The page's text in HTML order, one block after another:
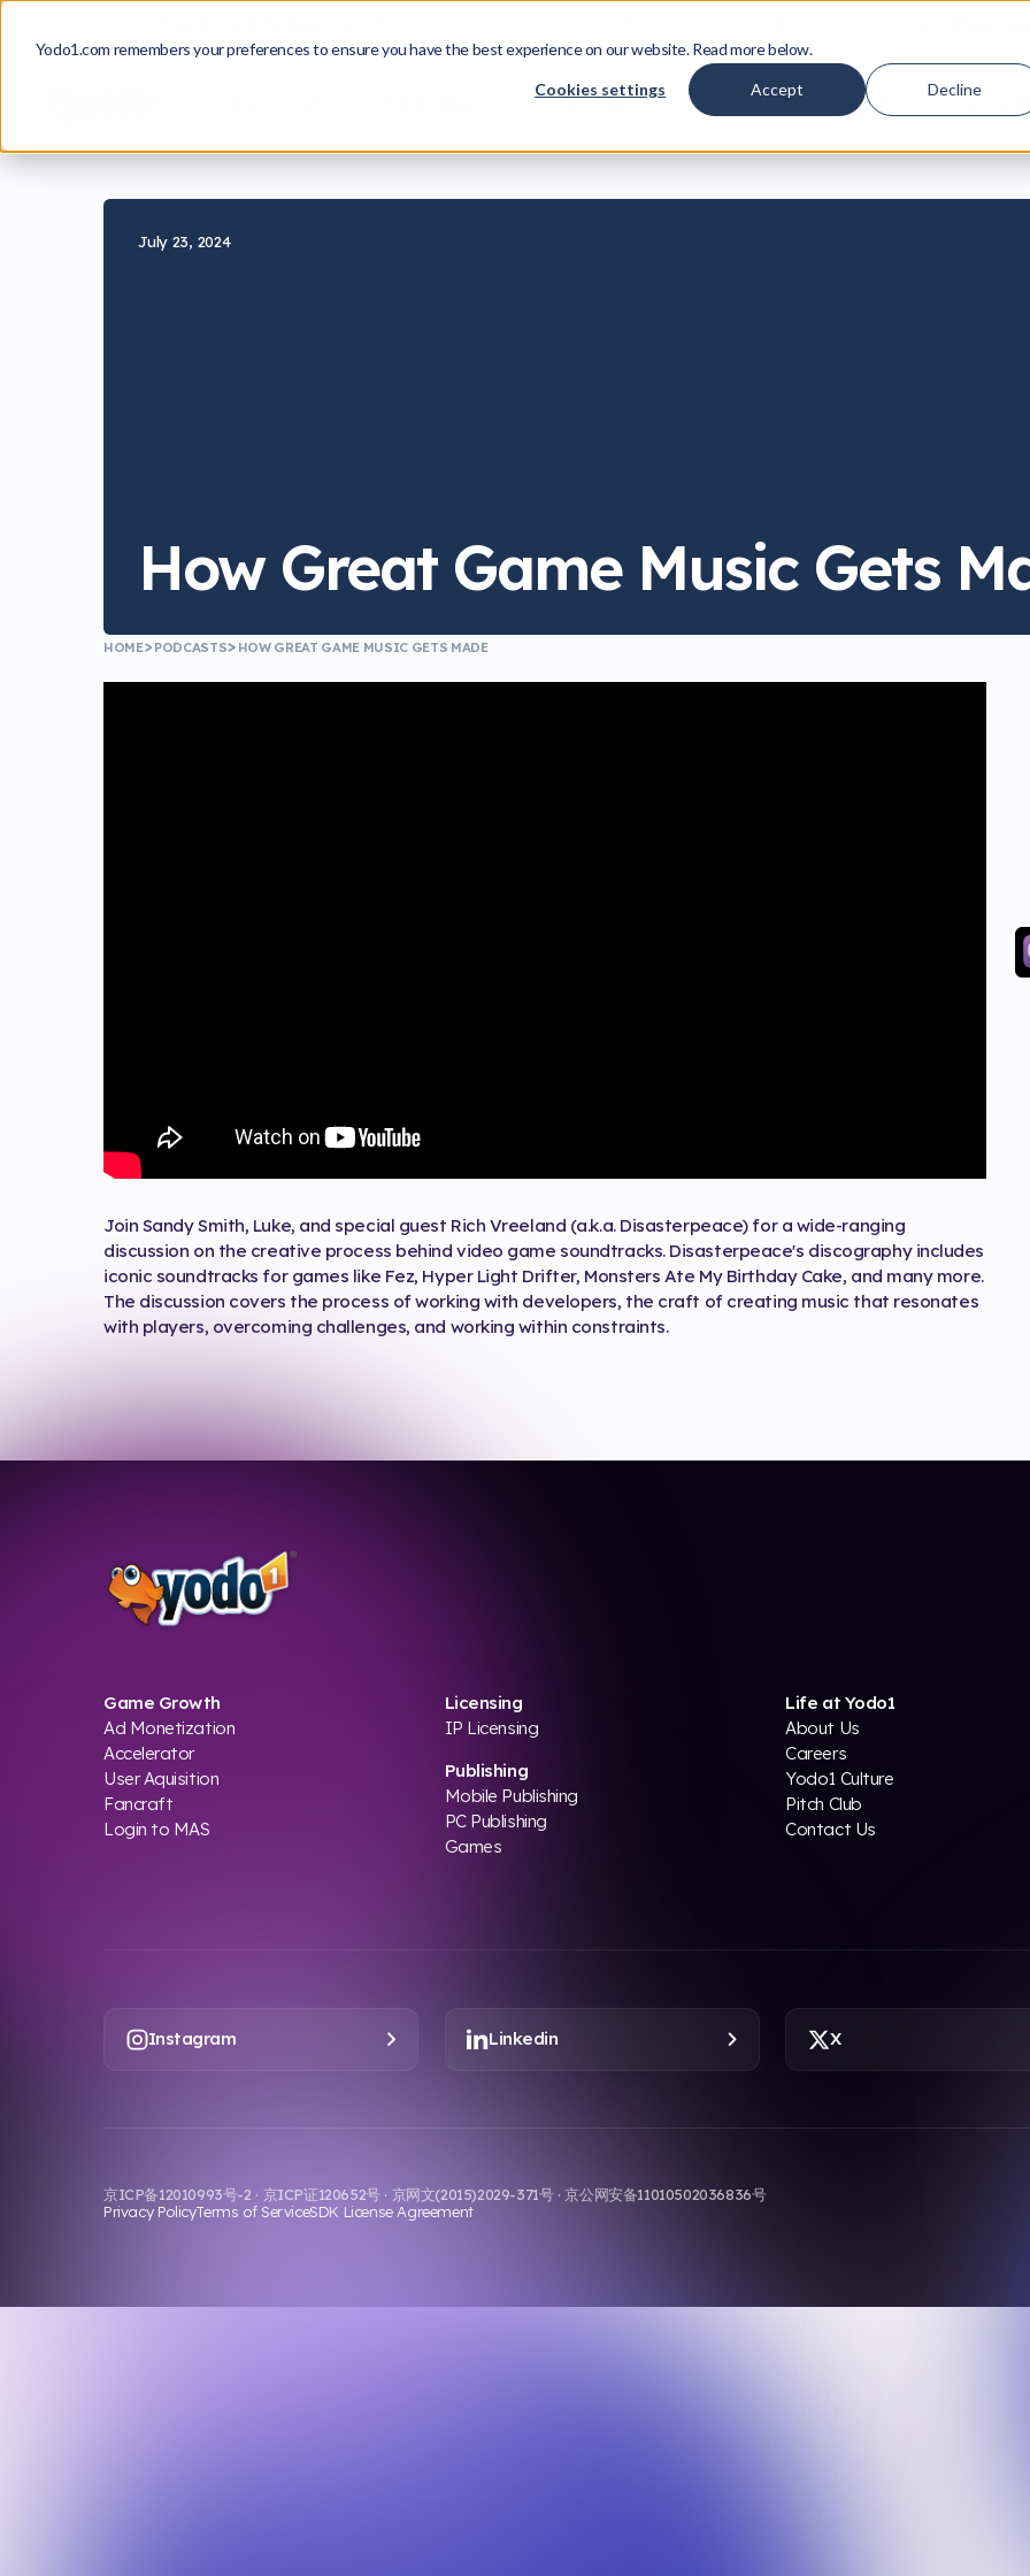
Yodo1.com remembers your preferences to ensure you have the best experience on our website. Read more below.
Cookies settings Accept Decline
IP Licensing Life at Yodo1 Insights
July 23, 2024
How Great Game Music Gets
HOME PODCASTS HOW GREAT GAME MUSIC GETS MADE
Join Sandy Smith, Luke, and special guest Rich Vreeland (a.k.a. Disasterpeace) for a wide-ranging
discussion on the creative process behind video game soundtracks. Disasterpeace's discography includes
iconic soundtracks for games like Fez, Hyper Light Drifter, Monsters Ate My Birthday Cake, and many more.
The discussion covers the process of working with developers, the craft of creating music that resonates
with players, overcoming challenges, and working within constraints.
Game Growth
Ad Monetization
Accelerator
User Aquisition
Fancraft
Login to MAS
Licensing
IP Licensing
Publishing
Mobile Publishing
PC Publishing
Games
Life at Yodo1
About Us
Careers
Yodo1 Culture
Pitch Club
Contact Us
Instagram Linkedin X
京ICP备12010993号-2 · 京ICP证120652号 · 京网文(2015)2029-371号 · 京公网安备11010502036836号
Privacy PolicyTerms of ServiceSDK License Agreement